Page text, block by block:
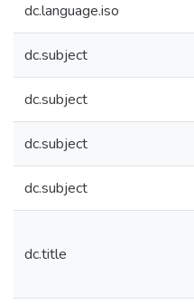
dc.language.iso
dc.subject
dc.subject
dc.subject
dc.subject
dc.title